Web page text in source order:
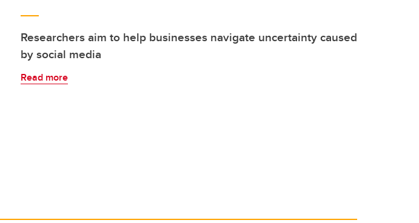
Researchers aim to help businesses navigate uncertainty caused
by social media
Read more